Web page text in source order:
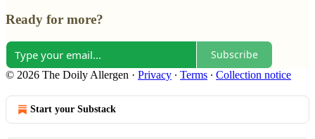
Ready for more?
Subscribe
© 2026 The Doily Allergen · Privacy ∙ Terms ∙ Collection notice
Start your Substack